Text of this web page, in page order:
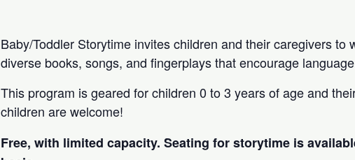
Baby/Toddler Storytime invites children and their caregivers to
diverse books, songs, and fingerplays that encourage
This program is geared for children 0 to 3 years of age and
children are welcome!
Free, with limited capacity. Seating for storytime is